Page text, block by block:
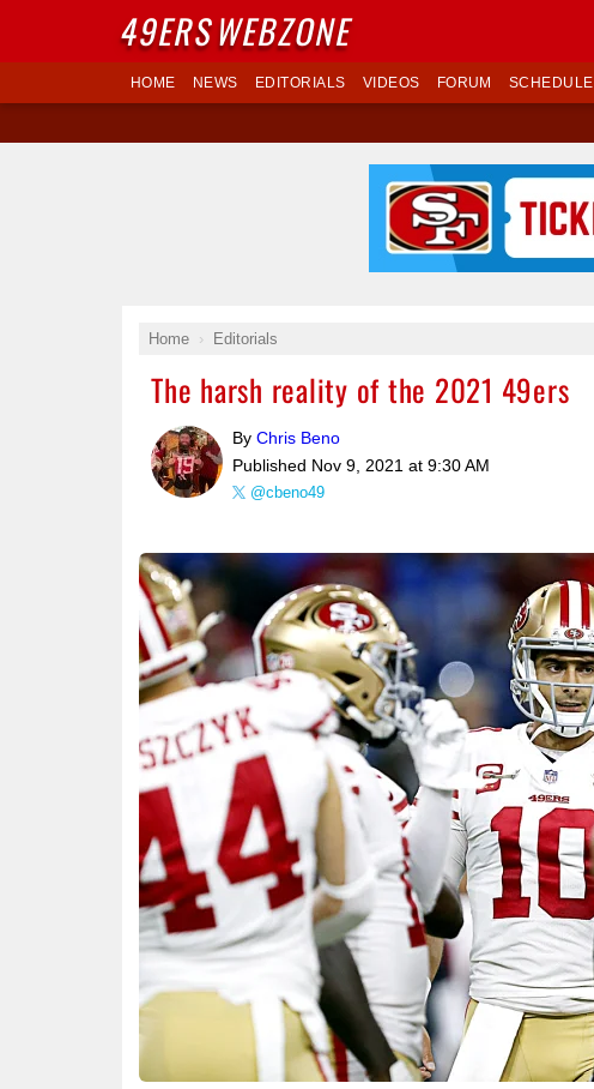
HOME NEWS EDITORIALS VIDEOS FORUM SCHEDULE
Home Editorials
The harsh reality of the 2021 49ers
By Chris Beno
Published Nov 9, 2021 at 9:30 AM
@cbeno49
49ERSWEBZONE